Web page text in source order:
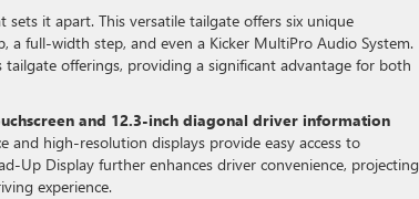
it apart. This versatile tailgate offers six unique
full-width step, and even a Kicker MultiPro Audio System.
offerings, providing a significant advantage for both
and 12.3-inch diagonal driver information
and high-resolution displays provide easy access to
Up Display further enhances driver convenience, projecting
experience.